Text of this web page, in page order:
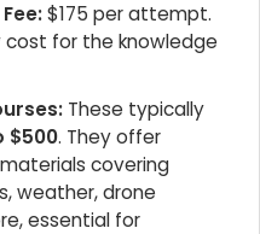
$175 per attempt.
cost for the knowledge
These typically
$500. They offer
covering
weather, drone
essential for